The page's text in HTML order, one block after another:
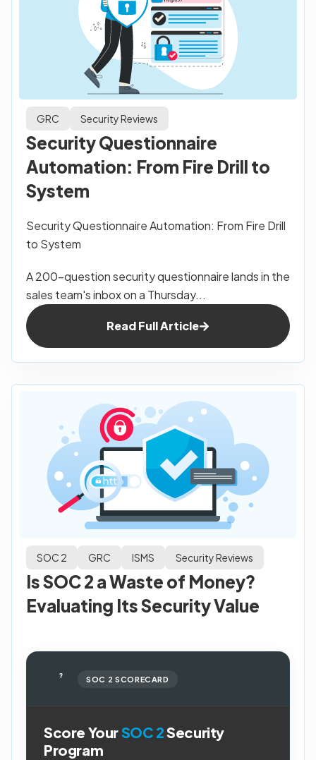
GRC Security Reviews
Security Questionnaire
Automation: From Fire Drill to
System
Security Questionnaire Automation: From Fire Drill
to System
A 200-question security questionnaire lands in the
sales team's inbox on a Thursday...
Read Full Article
SOC 2 GRC ISMS Security Reviews
Is SOC 2 a Waste of Money?
Evaluating Its Security Value
? SOC 2 SCORECARD
Score YourSOC 2Security
Program